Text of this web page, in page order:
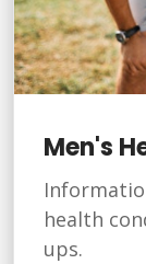
Men's
health
ups.